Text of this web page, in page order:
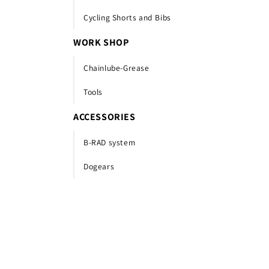
Cycling Shorts and Bibs
WORK SHOP
Chainlube-Grease
Tools
ACCESSORIES
B-RAD system
Dogears